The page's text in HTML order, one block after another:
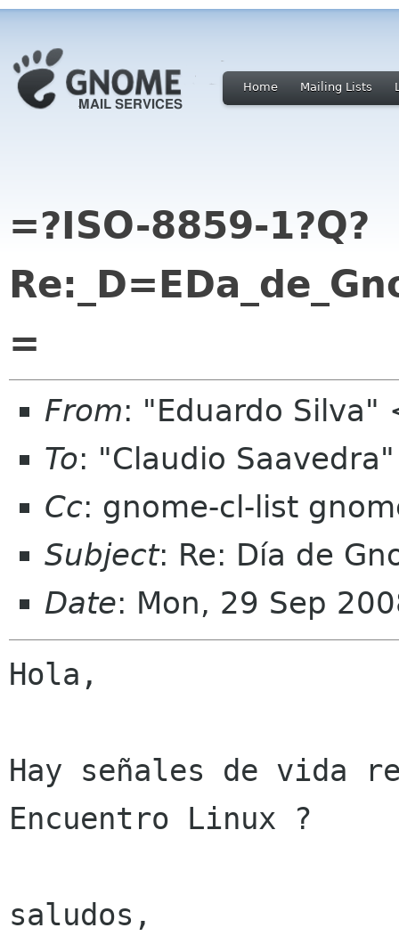
Home Mailing Lists
=?ISO-8859-1?Q?
=
From: "Eduardo
To: "Claudio
Cc: gnome-cl-list
Subject: Re: Día de
Date: Mon, 29 Sep
Hola,
Hay señales de vida
Encuentro Linux ?
saludos,